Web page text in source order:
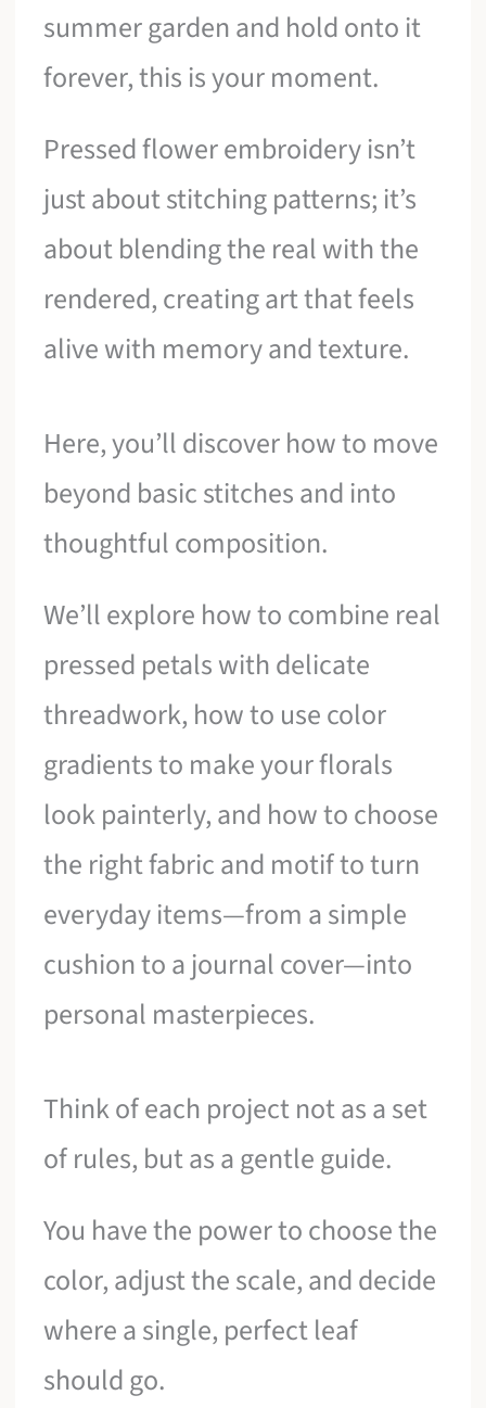
summer garden and hold onto it
forever, this is your moment.
Pressed flower embroidery isn’t
just about stitching patterns; it’s
about blending the real with the
rendered, creating art that feels
alive with memory and texture.
Here, you’ll discover how to move
beyond basic stitches and into
thoughtful composition.
We’ll explore how to combine real
pressed petals with delicate
threadwork, how to use color
gradients to make your florals
look painterly, and how to choose
the right fabric and motif to turn
everyday items—from a simple
cushion to a journal cover—into
personal masterpieces.
Think of each project not as a set
of rules, but as a gentle guide.
You have the power to choose the
color, adjust the scale, and decide
where a single, perfect leaf
should go.